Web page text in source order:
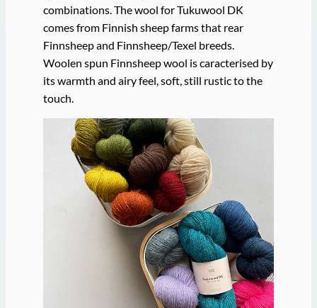
combinations. The wool for Tukuwool DK
comes from Finnish sheep farms that rear
Finnsheep and Finnsheep/Texel breeds.
Woolen spun Finnsheep wool is caracterised by
its warmth and airy feel, soft, still rustic to the
touch.